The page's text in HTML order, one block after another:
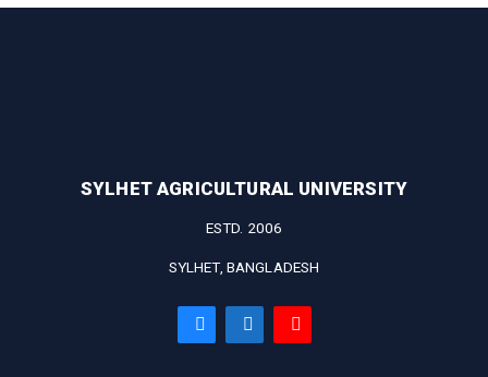
SYLHET AGRICULTURAL UNIVERSITY
ESTD. 2006
SYLHET, BANGLADESH